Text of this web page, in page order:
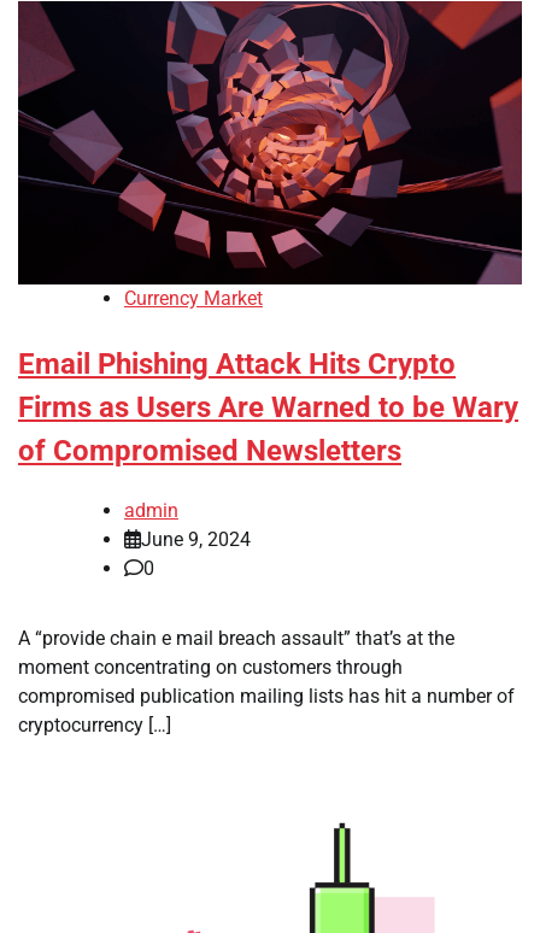
Currency Market
Email Phishing Attack Hits Crypto
Firms as Users Are Warned to be Wary
of Compromised Newsletters
admin
June 9, 2024
0
A “provide chain e mail breach assault” that’s at the
moment concentrating on customers through
compromised publication mailing lists has hit a number of
cryptocurrency […]